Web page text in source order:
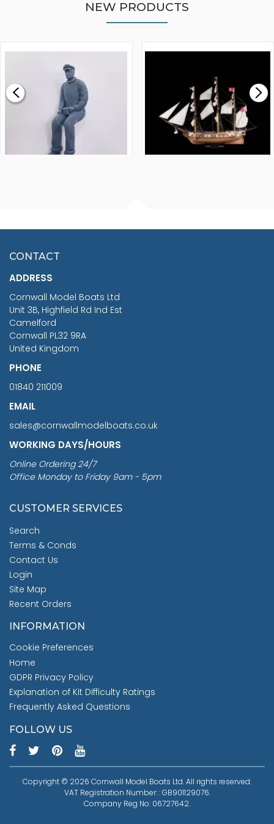
£0.59
MODEL SHIP KIT
£265.00
NEW PRODUCTS
£7.02
CONTACT
ADDRESS
Cornwall Model Boats Ltd
Unit 3B, Highfield Rd Ind Est
Camelford
Cornwall PL32 9RA
United Kingdom
PHONE
01840 211009
EMAIL
sales@cornwallmodelboats.co.uk
WORKING DAYS/HOURS
Online Ordering 24/7
Office Monday to Friday 9am - 5pm
CUSTOMER SERVICES
Search
Terms & Conds
Contact Us
Login
Site Map
Recent Orders
INFORMATION
Cookie Preferences
Home
GDPR Privacy Policy
Explanation of Kit Difficulty Ratings
Frequently Asked Questions
FOLLOW US
Copyright © 2026 Cornwall Model Boats Ltd. All rights reserved.
VAT Registration Number: : GB901129076.
Company Reg No: 06727642.